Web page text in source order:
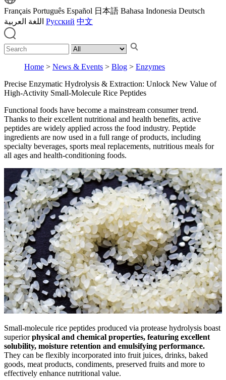
Français Português Español 日本語 Bahasa Indonesia Deutsch
اللغة العربية Русский 中文
Home > News & Events > Blog > Enzymes
Precise Enzymatic Hydrolysis & Extraction: Unlock New Value of
High-Activity Small-Molecule Rice Peptides
Functional foods have become a mainstream consumer trend.
Thanks to their excellent nutritional and health benefits, active
peptides are widely applied across the food industry. Peptide
ingredients are now used in a full range of products, including
specialty beverages, sports meal replacements, nutritious meals for
all ages and health-conditioning foods.
Small-molecule rice peptides produced via protease hydrolysis boast
superiorphysical and chemical properties, featuring excellent
solubility, moisture retention and emulsifying performance.
They can be flexibly incorporated into fruit juices, drinks, baked
goods, meat products, condiments, preserved fruits and more to
effectively enhance nutritional value.